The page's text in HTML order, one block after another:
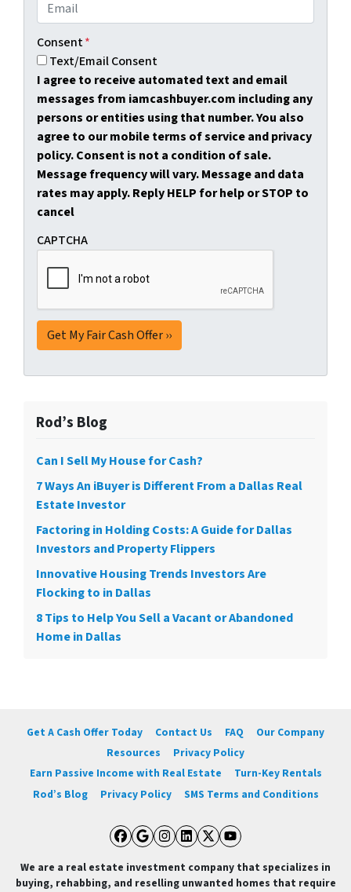
Consent*
Text/Email Consent
I agree to receive automated text and email
messages from iamcashbuyer.com including any
persons or entities using that number. You also
agree to our mobile terms of service and privacy
policy. Consent is not a condition of sale.
Message frequency will vary. Message and data
rates may apply. Reply HELP for help or STOP to
cancel
CAPTCHA
Rod’s Blog
Can I Sell My House for Cash?
7 Ways An iBuyer is Different From a Dallas Real
Estate Investor
Factoring in Holding Costs: A Guide for Dallas
Investors and Property Flippers
Innovative Housing Trends Investors Are
Flocking to in Dallas
8 Tips to Help You Sell a Vacant or Abandoned
Home in Dallas
Get A Cash Offer Today Contact Us FAQ
Our Company
Resources
Privacy Policy
Earn Passive Income with Real Estate
Turn-Key Rentals
Rod’s Blog
Privacy Policy SMS Terms and Conditions
Facebook
Google Business
Instagram
LinkedIn
Twitter
YouTube
We are a real estate investment company that specializes in
buying, rehabbing, and reselling unwanted homes that require